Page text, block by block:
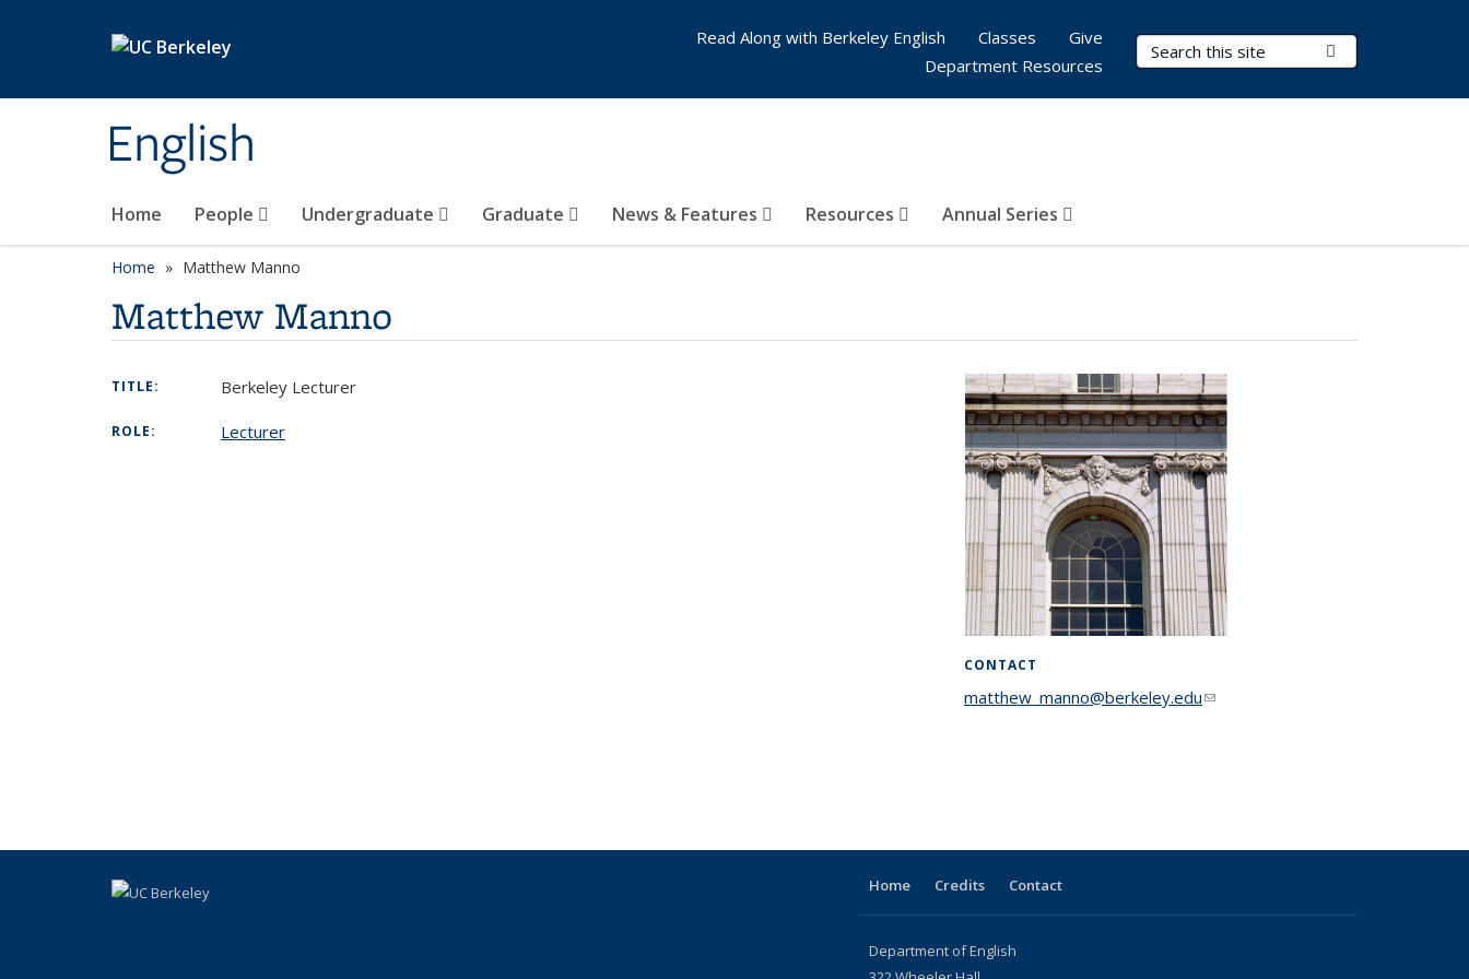
English
Search Terms
Home People Undergraduate Graduate News & Features Resources Annual Series
Read Along with Berkeley English Classes
Give
Department Resources
Home Matthew Manno
Matthew Manno
TITLE: Berkeley Lecturer
ROLE: Lecturer
CONTACT
matthew_manno@berkeley.edu(link sends e-mail)
Home Credits Contact
Department of English